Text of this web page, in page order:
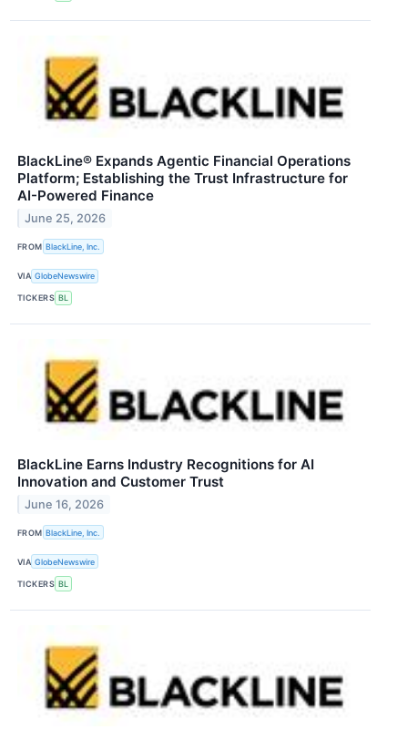
BlackLine® Expands Agentic Financial Operations
Platform; Establishing the Trust Infrastructure for
AI-Powered Finance
June 25, 2026
FROM BlackLine, Inc.
VIA GlobeNewswire
TICKERS BL
BlackLine Earns Industry Recognitions for AI
Innovation and Customer Trust
June 16, 2026
FROM BlackLine, Inc.
VIA GlobeNewswire
TICKERS BL